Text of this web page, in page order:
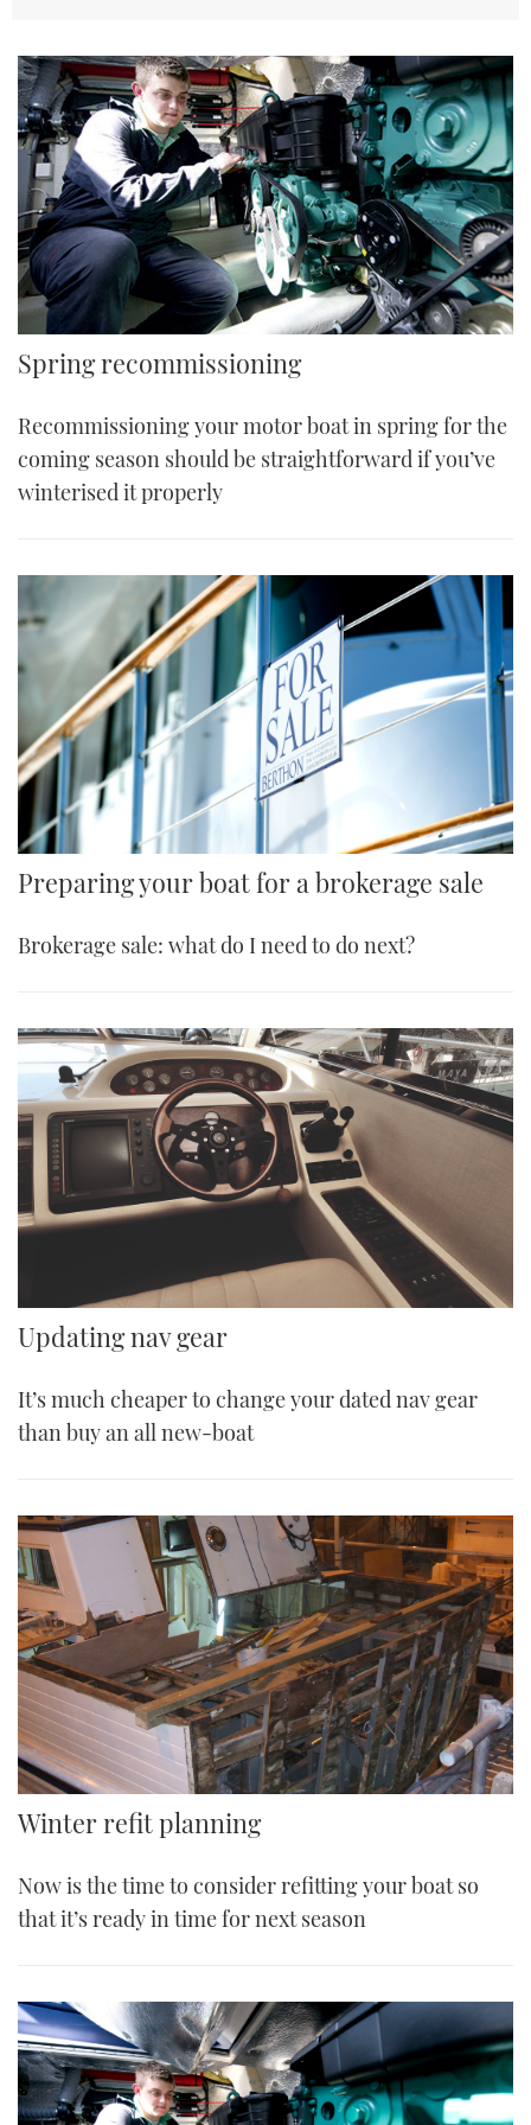
INSTAGRAM
Spring recommissioning
Recommissioning your motor boat in spring for the
coming season should be straightforward if you’ve
winterised it properly
Preparing your boat for a brokerage sale
Brokerage sale: what do I need to do next?
Updating nav gear
It’s much cheaper to change your dated nav gear
than buy an all new-boat
Winter refit planning
Now is the time to consider refitting your boat so
that it’s ready in time for next season